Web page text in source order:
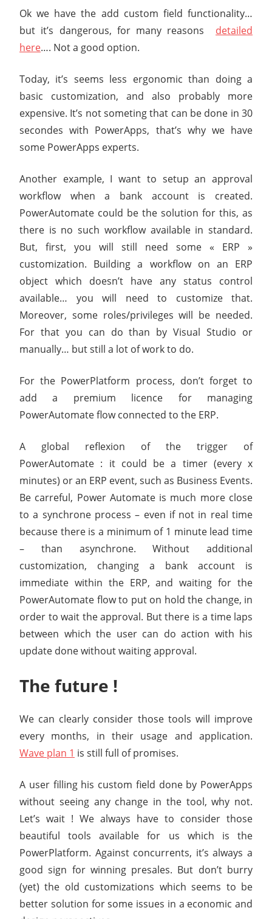
Ok we have the add custom field functionality…
but it’s dangerous, for many reasons detailed
here…. Not a good option.
Today, it’s seems less ergonomic than doing a
basic customization, and also probably more
expensive. It’s not someting that can be done in 30
secondes with PowerApps, that’s why we have
some PowerApps experts.
Another example, I want to setup an approval
workflow when a bank account is created.
PowerAutomate could be the solution for this, as
there is no such workflow available in standard.
But, first, you will still need some « ERP »
customization. Building a workflow on an ERP
object which doesn’t have any status control
available… you will need to customize that.
Moreover, some roles/privileges will be needed.
For that you can do than by Visual Studio or
manually… but still a lot of work to do.
For the PowerPlatform process, don’t forget to
add a premium licence for managing
PowerAutomate flow connected to the ERP.
A global reflexion of the trigger of
PowerAutomate : it could be a timer (every x
minutes) or an ERP event, such as Business Events.
Be carreful, Power Automate is much more close
to a synchrone process – even if not in real time
because there is a minimum of 1 minute lead time
– than asynchrone. Without additional
customization, changing a bank account is
immediate within the ERP, and waiting for the
PowerAutomate flow to put on hold the change, in
order to wait the approval. But there is a time laps
between which the user can do action with his
update done without waiting approval.
The future !
We can clearly consider those tools will improve
every months, in their usage and application.
Wave plan 1 is still full of promises.
A user filling his custom field done by PowerApps
without seeing any change in the tool, why not.
Let’s wait ! We always have to consider those
beautiful tools available for us which is the
PowerPlatform. Against concurrents, it’s always a
good sign for winning presales. But don’t burry
(yet) the old customizations which seems to be
better solution for some issues in a economic and